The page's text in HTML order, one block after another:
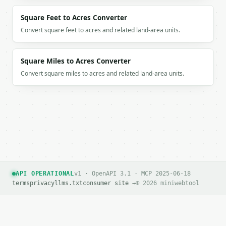
Square Feet to Acres Converter
Convert square feet to acres and related land-area units.
Square Miles to Acres Converter
Convert square miles to acres and related land-area units.
API OPERATIONALv1 · OpenAPI 3.1 · MCP 2025-06-18
termsprivacyllms.txtconsumer site →© 2026 miniwebtool